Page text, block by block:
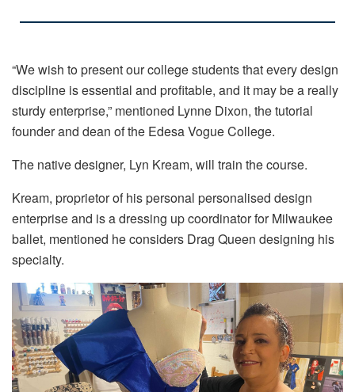
“We wish to present our college students that every design
discipline is essential and profitable, and it may be a really
sturdy enterprise,” mentioned Lynne Dixon, the tutorial
founder and dean of the Edesa Vogue College.
The native designer, Lyn Kream, will train the course.
Kream, proprietor of his personal personalised design
enterprise and is a dressing up coordinator for Milwaukee
ballet, mentioned he considers Drag Queen designing his
specialty.